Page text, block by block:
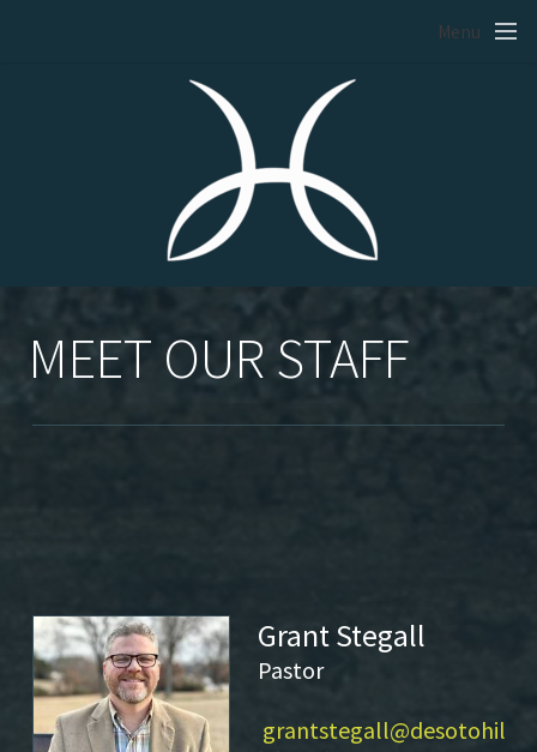
Menu
MEET OUR STAFF
Grant Stegall
Pastor
grantstegall@desotohil